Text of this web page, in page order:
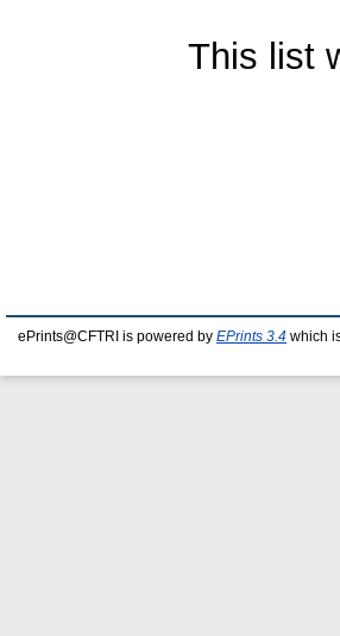
This list
ePrints@CFTRI is powered by EPrints 3.4 which